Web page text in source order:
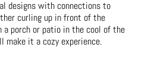
designs with connections to
curling up in front of the
a porch or patio in the cool of the
make it a cozy experience.